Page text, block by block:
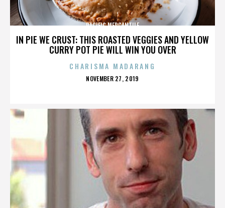
IN PIE WE CRUST: THIS ROASTED VEGGIES AND YELLOW
CURRY POT PIE WILL WIN YOU OVER
PACIFIC MERCANTILE
CHARISMA MADARANG
POSTED
NOVEMBER 27, 2019